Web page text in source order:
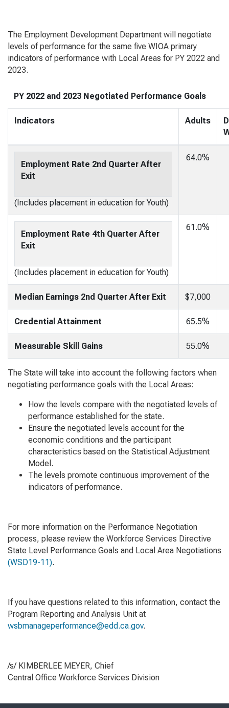
The Employment Development Department will negotiate
levels of performance for the same five WIOA primary
indicators of performance with Local Areas for PY 2022 and
2023.
PY 2022 and 2023 Negotiated Performance Goals
Indicators Adults
Employment Rate 2nd Quarter After
Exit
(Includes placement in education for Youth)
64.0%
Employment Rate 4th Quarter After
Exit
(Includes placement in education for Youth)
61.0%
Median Earnings 2nd Quarter After Exit $7,000
Credential Attainment 65.5%
Measurable Skill Gains 55.0%
The State will take into account the following factors when
negotiating performance goals with the Local Areas:
How the levels compare with the negotiated levels of
performance established for the state.
Ensure the negotiated levels account for the
economic conditions and the participant
characteristics based on the Statistical Adjustment
Model.
The levels promote continuous improvement of the
indicators of performance.
For more information on the Performance Negotiation
process, please review the Workforce Services Directive
State Level Performance Goals and Local Area Negotiations
(WSD19-11).
If you have questions related to this information, contact the
Program Reporting and Analysis Unit at
wsbmanageperformance@edd.ca.gov.
/s/ KIMBERLEE MEYER, Chief
Central Office Workforce Services Division